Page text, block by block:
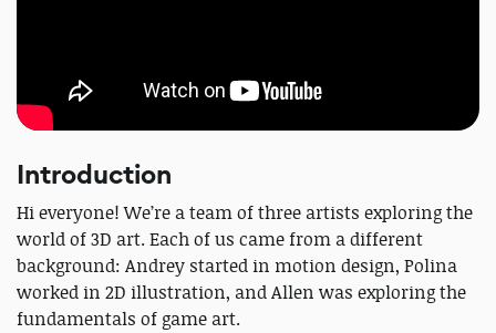
Introduction
Hi everyone! We’re a team of three artists exploring the
world of 3D art. Each of us came from a different
background: Andrey started in motion design, Polina
worked in 2D illustration, and Allen was exploring the
fundamentals of game art.